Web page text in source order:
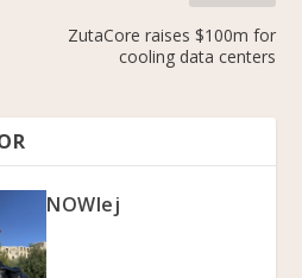
ZutaCore raises $100m for
cooling data centers
NOWlej